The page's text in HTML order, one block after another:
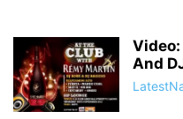
Video:
And